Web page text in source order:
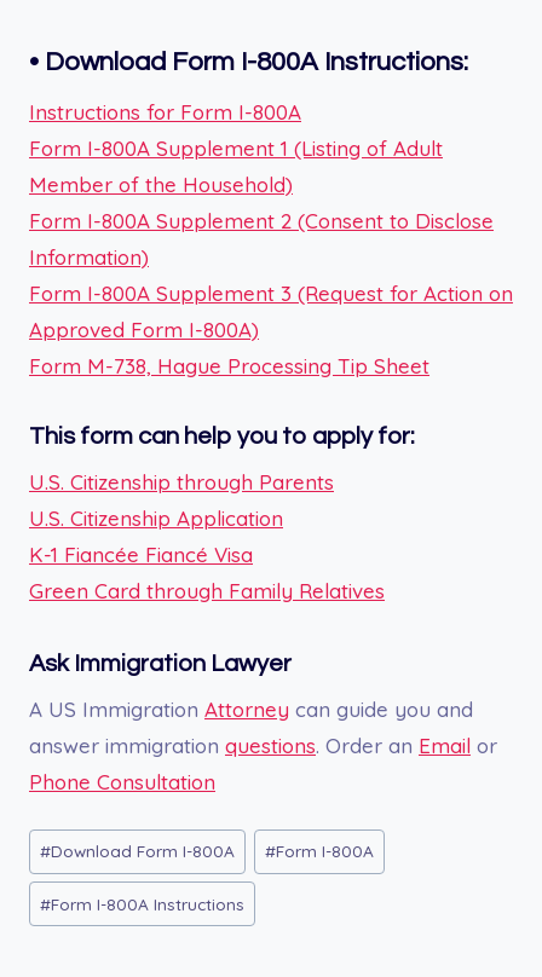
• Download Form I-800A Instructions:
Instructions for Form I-800A
Form I-800A Supplement 1 (Listing of Adult
Member of the Household)
Form I-800A Supplement 2 (Consent to Disclose
Information)
Form I-800A Supplement 3 (Request for Action on
Approved Form I-800A)
Form M-738, Hague Processing Tip Sheet
This form can help you to apply for:
U.S. Citizenship through Parents
U.S. Citizenship Application
K-1 Fiancée Fiancé Visa
Green Card through Family Relatives
Ask Immigration Lawyer
A US Immigration Attorney can guide you and
answer immigration questions. Order an Email or
Phone Consultation
Post
Tags:
#Download Form I-800A #Form I-800A
#Form I-800A Instructions